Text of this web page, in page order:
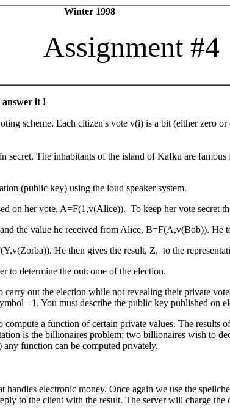
Winter 1998
Assignment #4
it !
scheme. Each citizen's vote v(i) is a bit (either zero
The inhabitants of the island of Kafku are
(public key) using the loud speaker system.
on her vote, A=F(1,v(Alice)). To keep her vote secret
the value he received from Alice, B=F(A,v(Bob)). He
He then gives the result, Z, to the
to determine the outcome of the election.
out the election while not revealing their private
+1. You must describe the public key published on
a function of certain private values. The
is the billionaires problem: two billionaires wish to
function can be computed privately.
electronic money. Once again we use the
to the client with the result. The server will charge